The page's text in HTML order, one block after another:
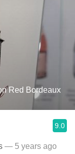
Red Bordeaux
9.0
— 5 years ago